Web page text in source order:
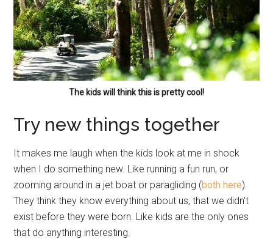
The kids will think this is pretty cool!
Try new things together
It makes me laugh when the kids look at me in shock
when I do something new. Like running a fun run, or
zooming around in a jet boat or paragliding (both here).
They think they know everything about us, that we didn’t
exist before they were born. Like kids are the only ones
that do anything interesting.